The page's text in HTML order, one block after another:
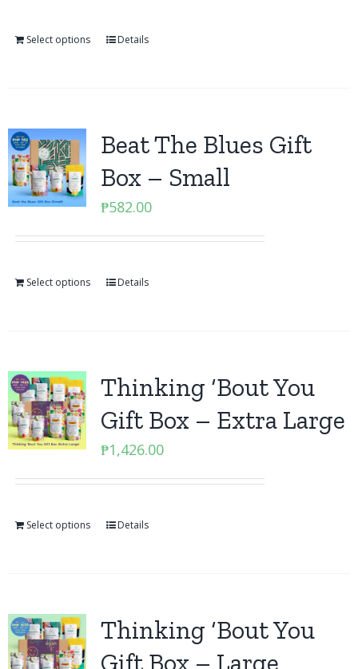
Select options Details
Beat The Blues Gift
Box – Small
₱582.00
Select options Details
Thinking ‘Bout You
Gift Box – Extra Large
₱1,426.00
Select options Details
Thinking ‘Bout You
Gift Box – Large